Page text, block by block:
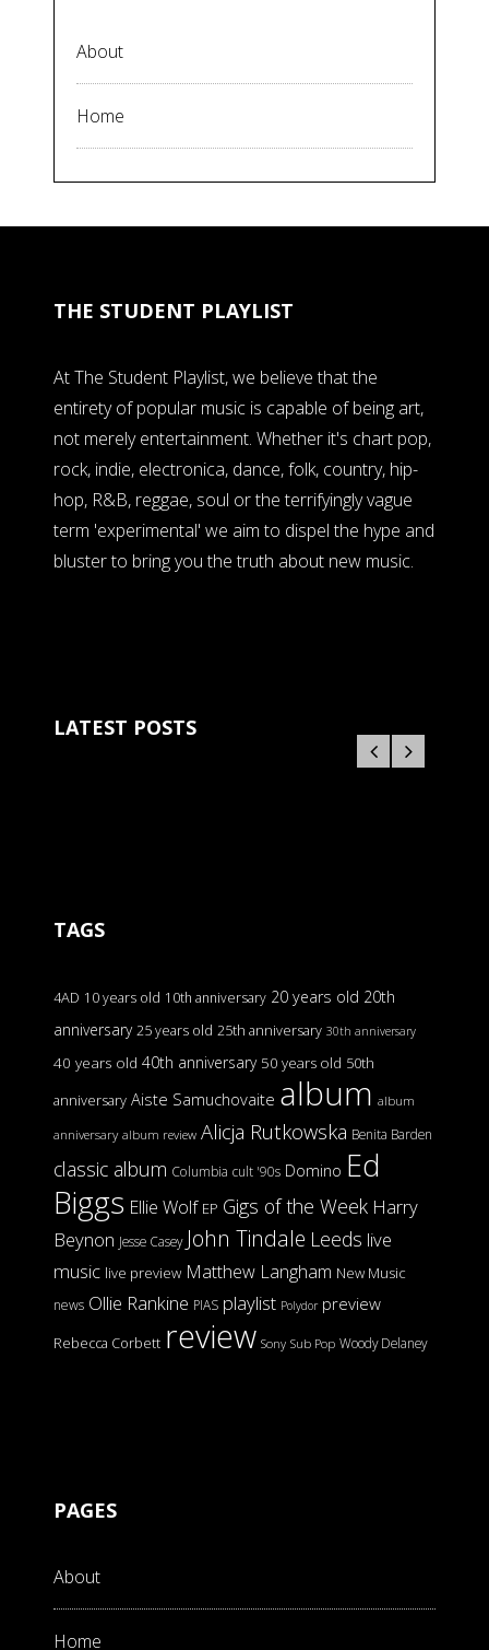
About
Home
THE STUDENT PLAYLIST
At The Student Playlist, we believe that the
entirety of popular music is capable of being art,
not merely entertainment. Whether it's chart pop,
rock, indie, electronica, dance, folk, country, hip-
hop, R&B, reggae, soul or the terrifyingly vague
term 'experimental' we aim to dispel the hype and
bluster to bring you the truth about new music.
LATEST POSTS
TAGS
4AD 10 years old 10th anniversary 20 years old 20th
anniversary 25 years old 25th anniversary 30th anniversary
40 years old 40th anniversary 50 years old 50th
anniversary Aiste Samuchovaite album album
anniversary album review Alicja Rutkowska Benita Barden
classic album Columbia cult '90s Domino Ed
Biggs Ellie Wolf EP Gigs of the Week Harry
Beynon Jesse Casey John Tindale Leeds live
music live preview Matthew Langham New Music
news Ollie Rankine PIAS playlist Polydor preview
Rebecca Corbett review Sony Sub Pop Woody Delaney
PAGES
About
Home